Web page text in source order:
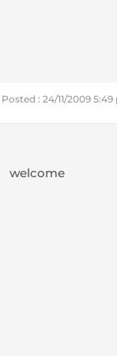
Posted : 24/11/2009
welcome